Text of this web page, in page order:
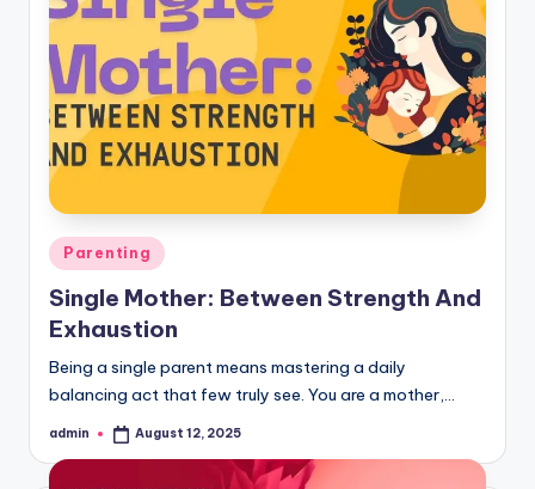
Posted
in
Parenting
Single Mother: Between Strength And
Exhaustion
Being a single parent means mastering a daily
balancing act that few truly see. You are a mother,…
Posted
admin August 12, 2025